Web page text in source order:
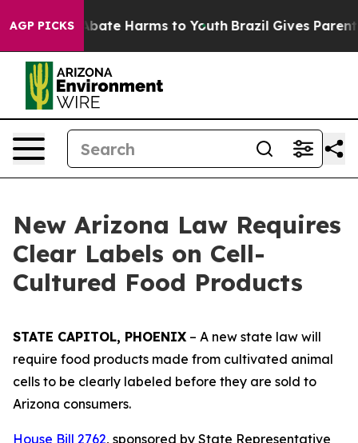
AGP PICKS
Fund to Abate Harms to Youth Brazil Gives Parents
New Arizona Law Requires
Clear Labels on Cell-
Cultured Food Products
STATE CAPITOL, PHOENIX – A new state law will
require food products made from cultivated animal
cells to be clearly labeled before they are sold to
Arizona consumers.
House Bill 2762, sponsored by State Representative